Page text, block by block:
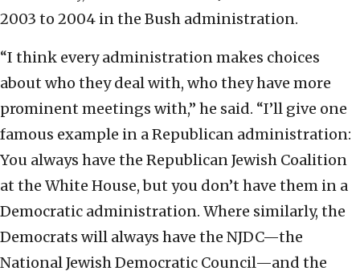
2003 to 2004 in the Bush administration.
“I think every administration makes choices
about who they deal with, who they have more
prominent meetings with,” he said. “I’ll give one
famous example in a Republican administration:
You always have the Republican Jewish Coalition
at the White House, but you don’t have them in a
Democratic administration. Where similarly, the
Democrats will always have the NJDC—the
National Jewish Democratic Council—and the